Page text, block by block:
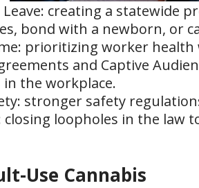
Leave: creating a
bond with a newborn, or
prioritizing worker
and Captive
the workplace.
stronger safety
closing loopholes in the law
Use Cannabis